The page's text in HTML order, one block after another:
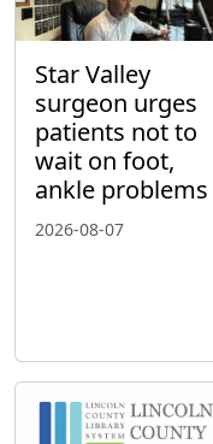
Star Valley
surgeon urges
patients not to
wait on foot,
ankle problems
2026-08-07